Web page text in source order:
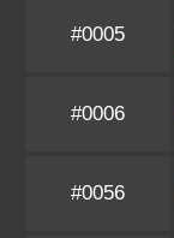
#0005
#0006
#0056